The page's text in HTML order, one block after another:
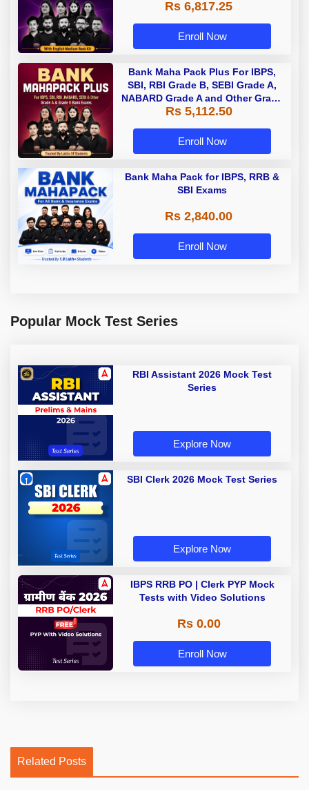
Rs 6,817.25
Enroll Now
Bank Maha Pack Plus For IBPS,
SBI, RBI Grade B, SEBI Grade A,
NABARD Grade A and Other Grade
A & Grade B Bank Exams
Rs 5,112.50
Enroll Now
Bank Maha Pack for IBPS, RRB &
SBI Exams
Rs 2,840.00
Enroll Now
Popular Mock Test Series
RBI Assistant 2026 Mock Test
Series
Explore Now
SBI Clerk 2026 Mock Test Series
Explore Now
IBPS RRB PO | Clerk PYP Mock
Tests with Video Solutions
Rs 0.00
Enroll Now
Related Posts